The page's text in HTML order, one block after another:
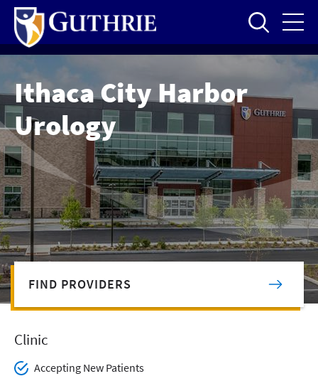
Skip
main
content
Ithaca City Harbor
Urology
FIND PROVIDERS
Clinic
Accepting New Patients